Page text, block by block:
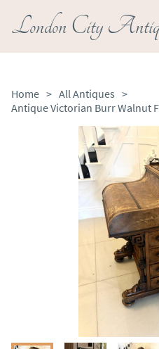
London City
Home > All Antiques >